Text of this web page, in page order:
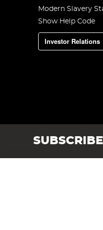
Modern Slavery
Show Help Code
Investor Relations